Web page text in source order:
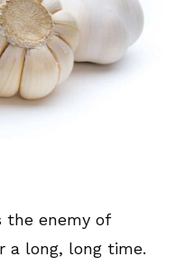
the enemy of
a long, long time.